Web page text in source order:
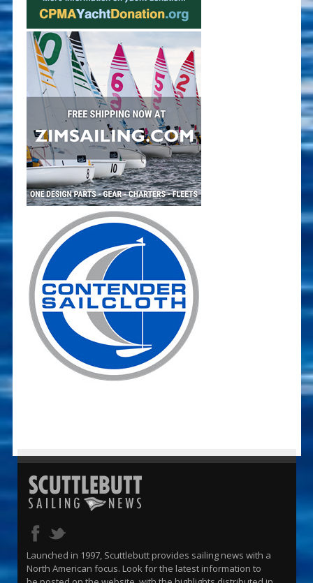
Launched in 1997, Scuttlebutt provides sailing news with a
North American focus. Look for the latest information to